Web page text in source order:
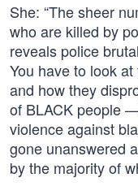
She: “The sheer
who are killed by
reveals police
You have to look
and how they
of BLACK people
violence against
gone unanswered
by the majority of